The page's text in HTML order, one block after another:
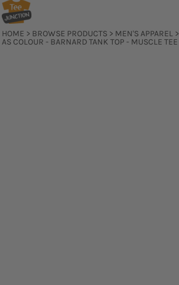
HOME > BROWSE PRODUCTS > MEN'S APPAREL >
AS COLOUR - BARNARD TANK TOP - MUSCLE TEE